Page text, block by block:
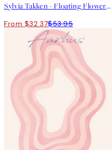
Sylvia Takken - Floating Flowers Print
From $32.37$53.95